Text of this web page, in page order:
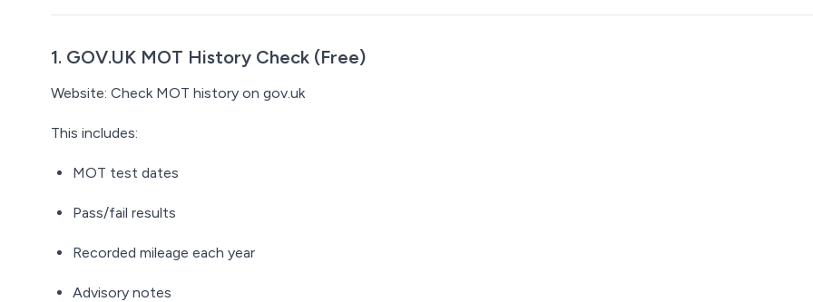
1. GOV.UK MOT History Check (Free)
Website: Check MOT history on gov.uk
This includes:
MOT test dates
Pass/fail results
Recorded mileage each year
Advisory notes